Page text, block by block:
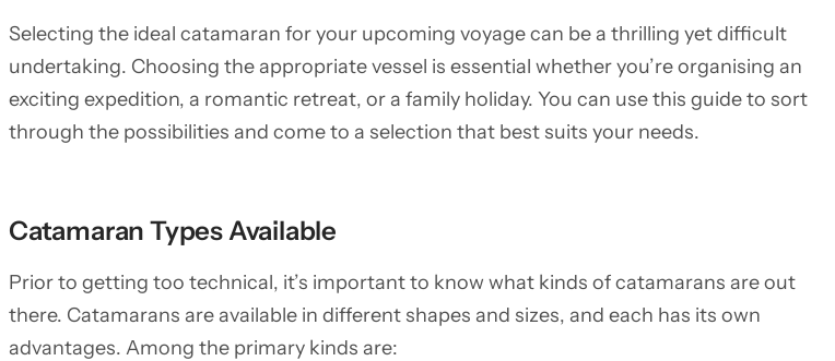
Selecting the ideal catamaran for your upcoming voyage can be a thrilling yet difficult
undertaking. Choosing the appropriate vessel is essential whether you’re organising an
exciting expedition, a romantic retreat, or a family holiday. You can use this guide to sort
through the possibilities and come to a selection that best suits your needs.
Catamaran Types Available
Prior to getting too technical, it’s important to know what kinds of catamarans are out
there. Catamarans are available in different shapes and sizes, and each has its own
advantages. Among the primary kinds are: